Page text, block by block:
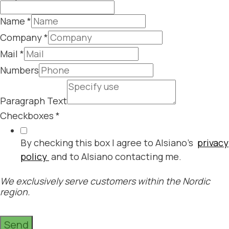
Name *
Company*
Mail *
Numbers
Paragraph Text
Checkboxes *
By checking this box I agree to Alsiano's privacy
policy and to Alsiano contacting me.
We exclusively serve customers within the Nordic
region.
Send